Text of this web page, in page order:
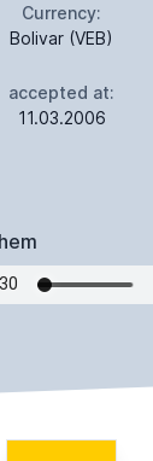
Currency:
Bolivar (VEB)
accepted at:
11.03.2006